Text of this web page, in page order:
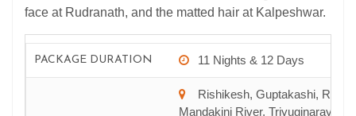
face at Rudranath, and the matted hair at Kalpeshwar.
PACKAGE DURATION 11 Nights & 12 Days
Rishikesh, Guptakashi,
Mandakini River, Triyuginarayan,